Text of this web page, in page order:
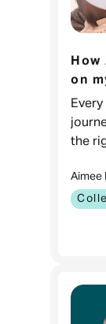
on
the
of the
Aimee